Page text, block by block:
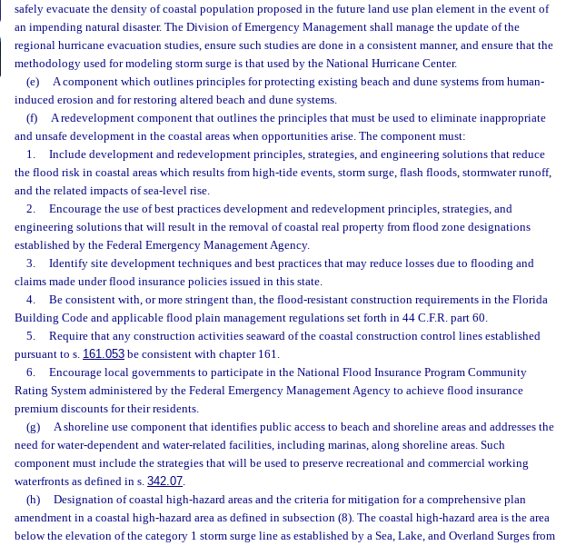
safely evacuate the density of coastal population proposed in the future land use plan element in the event of
an impending natural disaster. The Division of Emergency Management shall manage the update of the
regional hurricane evacuation studies, ensure such studies are done in a consistent manner, and ensure that the
methodology used for modeling storm surge is that used by the National Hurricane Center.
(e)
A component which outlines principles for protecting existing beach and dune systems from human-
induced erosion and for restoring altered beach and dune systems.
(f)
A redevelopment component that outlines the principles that must be used to eliminate inappropriate
and unsafe development in the coastal areas when opportunities arise. The component must:
1.
Include development and redevelopment principles, strategies, and engineering solutions that reduce
the flood risk in coastal areas which results from high-tide events, storm surge, flash floods, stormwater runoff,
and the related impacts of sea-level rise.
2.
Encourage the use of best practices development and redevelopment principles, strategies, and
engineering solutions that will result in the removal of coastal real property from flood zone designations
established by the Federal Emergency Management Agency.
3.
Identify site development techniques and best practices that may reduce losses due to flooding and
claims made under flood insurance policies issued in this state.
4.
Be consistent with, or more stringent than, the flood-resistant construction requirements in the Florida
Building Code and applicable flood plain management regulations set forth in 44 C.F.R. part 60.
5.
Require that any construction activities seaward of the coastal construction control lines established
pursuant to s. 161.053 be consistent with chapter 161.
6.
Encourage local governments to participate in the National Flood Insurance Program Community
Rating System administered by the Federal Emergency Management Agency to achieve flood insurance
premium discounts for their residents.
(g)
A shoreline use component that identifies public access to beach and shoreline areas and addresses the
need for water-dependent and water-related facilities, including marinas, along shoreline areas. Such
component must include the strategies that will be used to preserve recreational and commercial working
waterfronts as defined in s. 342.07.
(h)
Designation of coastal high-hazard areas and the criteria for mitigation for a comprehensive plan
amendment in a coastal high-hazard area as defined in subsection (8). The coastal high-hazard area is the area
below the elevation of the category 1 storm surge line as established by a Sea, Lake, and Overland Surges from